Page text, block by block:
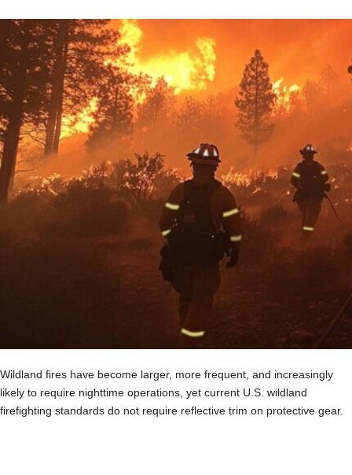
Wildland fires have become larger, more frequent, and increasingly
likely to require nighttime operations, yet current U.S. wildland
firefighting standards do not require reflective trim on protective gear.